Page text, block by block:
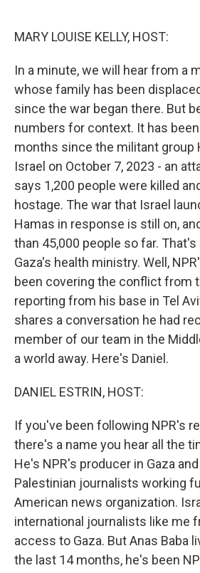
MARY LOUISE KELLY, HOST:
In a minute, we will hear from a
whose family has been
since the war began there. But
numbers for context. It has
months since the militant group
Israel on October 7, 2023 - an
says 1,200 people were killed
hostage. The war that Israel
Hamas in response is still on,
than 45,000 people so far.
Gaza's health ministry. Well,
been covering the conflict from
reporting from his base in Tel
shares a conversation he had
member of our team in the
a world away. Here's Daniel.
DANIEL ESTRIN, HOST:
If you've been following NPR's
there's a name you hear all the
He's NPR's producer in Gaza
Palestinian journalists working
American news organization.
international journalists like me
access to Gaza. But Anas Baba
the last 14 months, he's been